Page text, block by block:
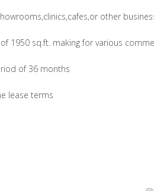
other
1950 sq.ft. making for various
of 36 months
lease terms